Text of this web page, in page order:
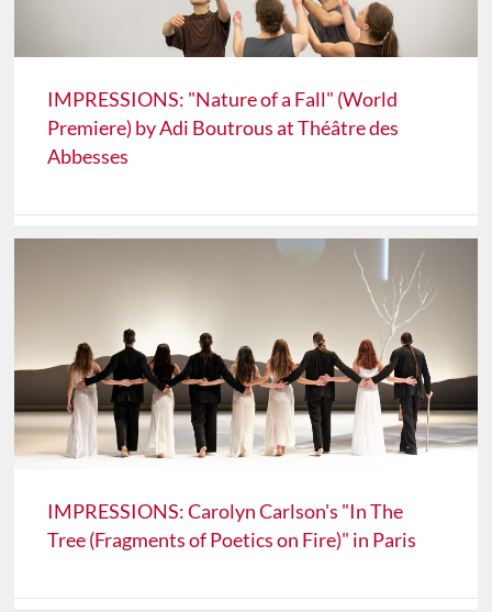
IMPRESSIONS: "Nature of a Fall" (World
Premiere) by Adi Boutrous at Théâtre des
Abbesses
IMPRESSIONS: Carolyn Carlson's "In The
Tree (Fragments of Poetics on Fire)" in Paris